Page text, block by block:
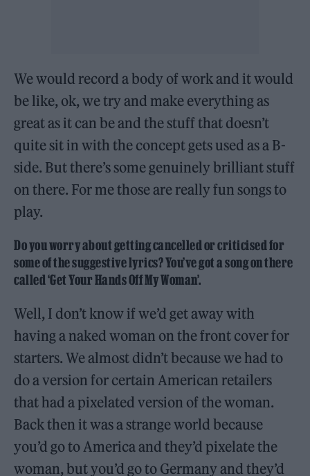
We would record a body of work and it would
be like, ok, we try and make everything as
great as it can be and the stuff that doesn’t
quite sit in with the concept gets used as a B-
side. But there’s some genuinely brilliant stuff
on there. For me those are really fun songs to
play.
Do you worry about getting cancelled or criticised for
some of the suggestive lyrics? You’ve got a song on there
called ‘Get Your Hands Off My Woman’.
Well, I don’t know if we’d get away with
having a naked woman on the front cover for
starters. We almost didn’t because we had to
do a version for certain American retailers
that had a pixelated version of the woman.
Back then it was a strange world because
you’d go to America and they’d pixelate the
woman, but you’d go to Germany and they’d